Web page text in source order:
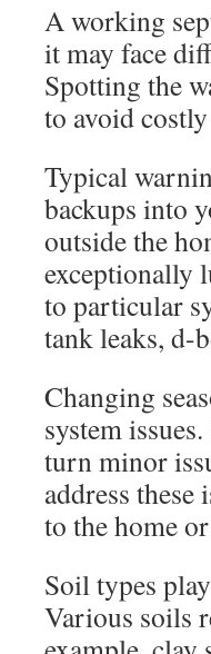
A working
it may face
Spotting the
to avoid
Typical
backups into
outside the
exceptionally
to particular
tank leaks, d-
Changing
system
turn minor
address
to the home
Soil types
Various soils